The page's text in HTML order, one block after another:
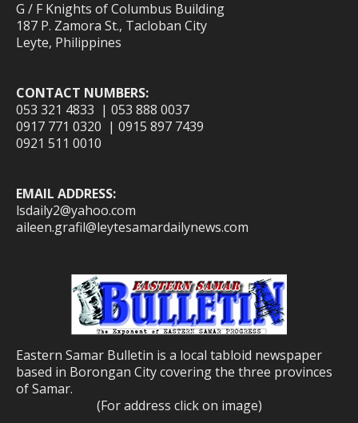
G / F Knights of Columbus Building
187 P. Zamora St., Tacloban City
Leyte, Philippines
CONTACT NUMBERS:
053 321 4833 | 053 888 0037
0917 771 0320 | 0915 897 7439
0921 511 0010
EMAIL ADDRESS:
lsdaily2@yahoo.com
aileen.grafil@leytesamardailynews.com
Eastern Samar Bulletin is a local tabloid newspaper
based in Borongan City covering the three provinces
of Samar.
(For address click on image)